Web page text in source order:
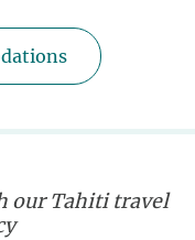
our Tahiti travel